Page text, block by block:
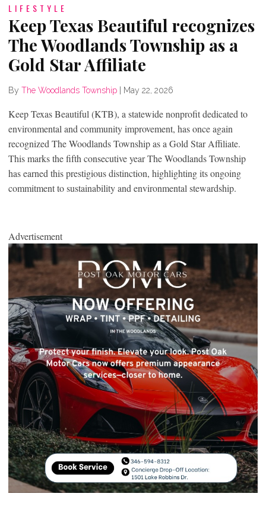
LIFESTYLE
Keep Texas Beautiful recognizes
The Woodlands Township as a
Gold Star Affiliate
By The Woodlands Township May 22, 2026
Keep Texas Beautiful (KTB), a statewide nonprofit dedicated to
environmental and community improvement, has once again
recognized The Woodlands Township as a Gold Star Affiliate.
This marks the fifth consecutive year The Woodlands Township
has earned this prestigious distinction, highlighting its ongoing
commitment to sustainability and environmental stewardship.
Advertisement